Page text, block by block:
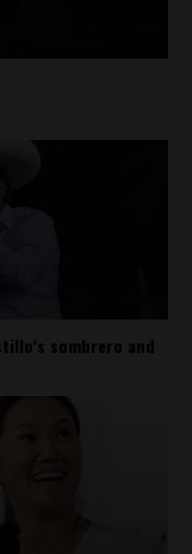
sombrero and